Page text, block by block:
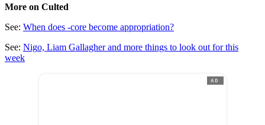
More on Culted
See: When does -core become appropriation?
See: Nigo, Liam Gallagher and more things to look out for this
week
AD